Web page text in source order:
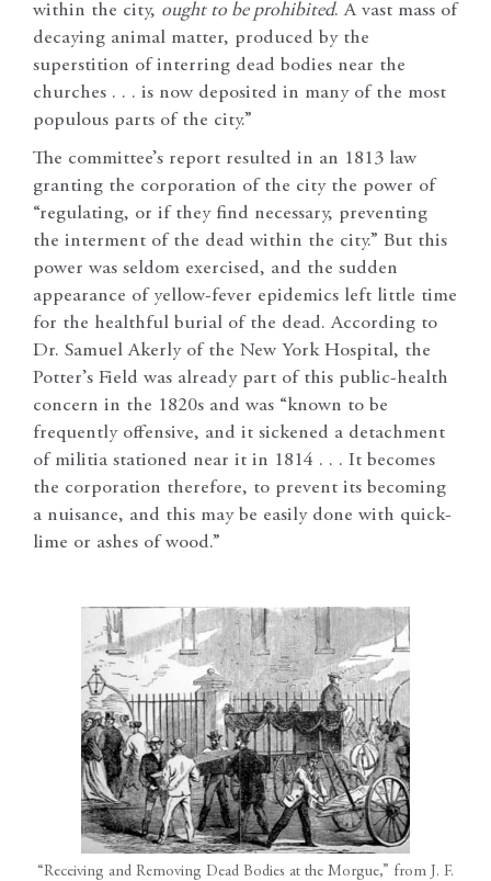
within the city, ought to be prohibited. A vast mass of
decaying animal matter, produced by the
superstition of interring dead bodies near the
churches . . . is now deposited in many of the most
populous parts of the city.”
The committee’s report resulted in an 1813 law
granting the corporation of the city the power of
“regulating, or if they find necessary, preventing
the interment of the dead within the city.” But this
power was seldom exercised, and the sudden
appearance of yellow-fever epidemics left little time
for the healthful burial of the dead. According to
Dr. Samuel Akerly of the New York Hospital, the
Potter’s Field was already part of this public-health
concern in the 1820s and was “known to be
frequently offensive, and it sickened a detachment
of militia stationed near it in 1814 . . . It becomes
the corporation therefore, to prevent its becoming
a nuisance, and this may be easily done with quick-
lime or ashes of wood.”
“Receiving and Removing Dead Bodies at the Morgue,” from J. F.